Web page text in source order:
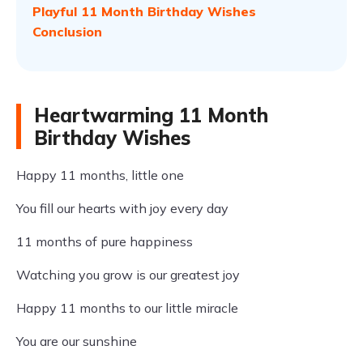
Playful 11 Month Birthday Wishes
Conclusion
Heartwarming 11 Month
Birthday Wishes
Happy 11 months, little one
You fill our hearts with joy every day
11 months of pure happiness
Watching you grow is our greatest joy
Happy 11 months to our little miracle
You are our sunshine